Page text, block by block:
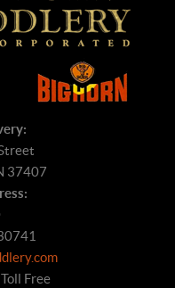
37407
Free